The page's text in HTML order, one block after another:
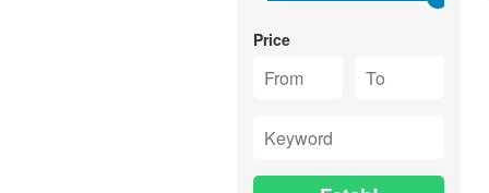
Price